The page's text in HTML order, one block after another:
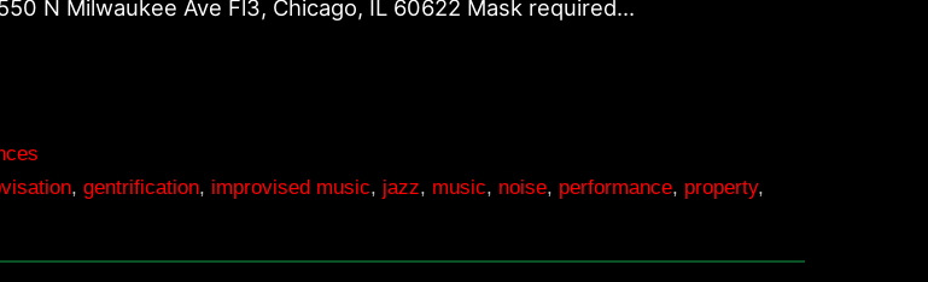
N Milwaukee Ave Fl3, Chicago, IL 60622 Mask required…
, gentrification, improvised music, jazz, music, noise, performance, property,